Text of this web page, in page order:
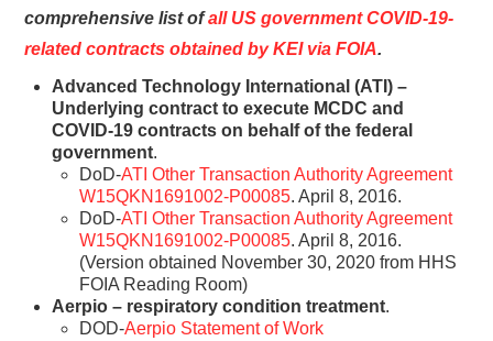
comprehensive list ofall US government COVID-19-
related contracts obtained by KEI via FOIA.
Advanced Technology International (ATI) –
Underlying contract to execute MCDC and
COVID-19 contracts on behalf of the federal
government.
DoD-ATI Other Transaction Authority Agreement
W15QKN1691002-P00085. April 8, 2016.
DoD-ATI Other Transaction Authority Agreement
W15QKN1691002-P00085. April 8, 2016.
(Version obtained November 30, 2020 from HHS
FOIA Reading Room)
Aerpio – respiratory condition treatment.
DOD-Aerpio Statement of Work